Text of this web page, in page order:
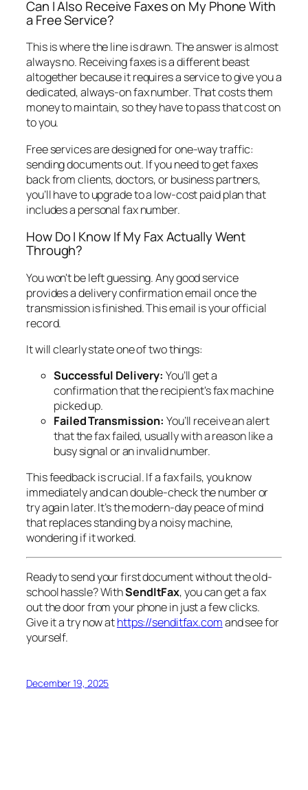
Can I Also Receive Faxes on My Phone With
a Free Service?
This is where the line is drawn. The answer is almost
always no. Receiving faxes is a different beast
altogether because it requires a service to give you a
dedicated, always-on fax number. That costs them
money to maintain, so they have to pass that cost on
to you.
Free services are designed for one-way traffic:
sending documentsout. If you need to get faxes
back from clients, doctors, or business partners,
you’ll have to upgrade to a low-cost paid plan that
includes a personal fax number.
How Do I Know If My Fax Actually Went
Through?
You won't be left guessing. Any good service
provides a delivery confirmation email once the
transmission is finished. This email is your official
record.
It will clearly state one of two things:
Successful Delivery: You’ll get a
confirmation that the recipient's fax machine
picked up.
Failed Transmission: You’ll receive an alert
that the fax failed, usually with a reason like a
busy signal or an invalid number.
This feedback is crucial. If a fax fails, you know
immediately and can double-check the number or
try again later. It’s the modern-day peace of mind
that replaces standing by a noisy machine,
wondering if it worked.
Ready to send your first document without the old-
school hassle? WithSendItFax, you can get a fax
out the door from your phone in just a few clicks.
Give it a try now athttps://senditfax.comand see for
yourself.
December 19, 2025